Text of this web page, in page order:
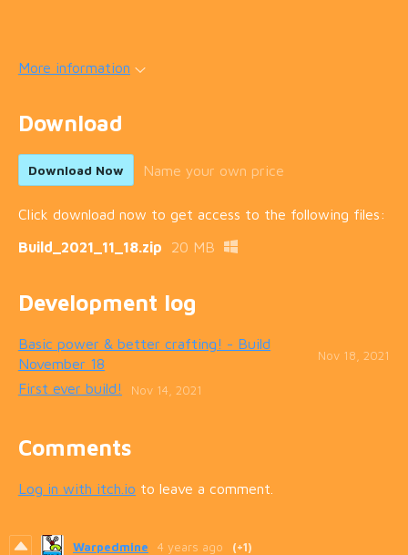
More information
Download
Download Now Name your own price
Click download now to get access to the following files:
Build_2021_11_18.zip
20 MB
Development log
Basic power & better crafting! - Build
November 18
Nov 18, 2021
First ever build! Nov 14, 2021
Comments
Log in with itch.io to leave a comment.
Warpedmine 4 years ago (+1)